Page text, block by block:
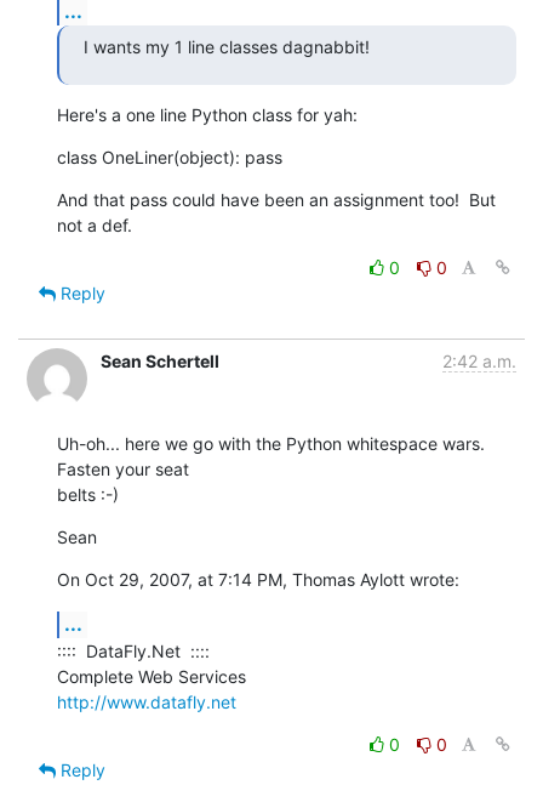
...
I wants my 1 line classes dagnabbit!
Here's a one line Python class for yah:
class OneLiner(object): pass
And that pass could have been an assignment too!  But
not a def.
0
0
Reply
Sean Schertell 2:42 a.m.
Uh-oh... here we go with the Python whitespace wars.
Fasten your seat
belts :-)
Sean
On Oct 29, 2007, at 7:14 PM, Thomas Aylott wrote:
...
::::  DataFly.Net  ::::
http://www.datafly.net
0
0
Reply